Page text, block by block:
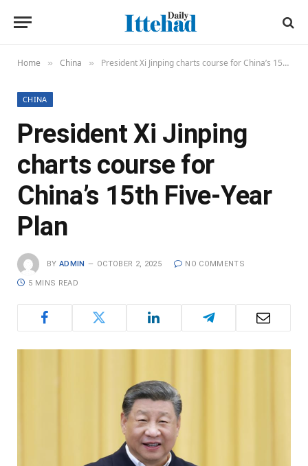
Home » China » President Xi Jinping charts course for China’s 15th Five-Year Plan
CHINA
President Xi Jinping
charts course for
China’s 15th Five-Year
Plan
BY ADMIN OCTOBER 2, 2025 NO COMMENTS
5 MINS READ